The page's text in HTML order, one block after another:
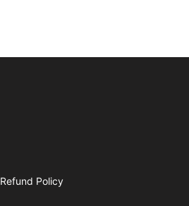
Refund Policy